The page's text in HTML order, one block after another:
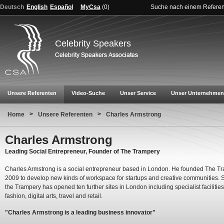
Deutsch English Español MyCsa (0) Suche nach einem
Celebrity Speakers
Unsere Referenten Video-Suche Unser Service Unser Unternehmen
Home > Unsere Referenten > Charles Armstrong
Charles Armstrong
Leading Social Entrepreneur, Founder of The Trampery
Charles Armstrong is a social entrepreneur based in London. He founded The
2009 to develop new kinds of workspace for startups and creative communities.
the Trampery has opened ten further sites in London including specialist
fashion, digital arts, travel and retail.
"Charles Armstrong is a leading business innovator"